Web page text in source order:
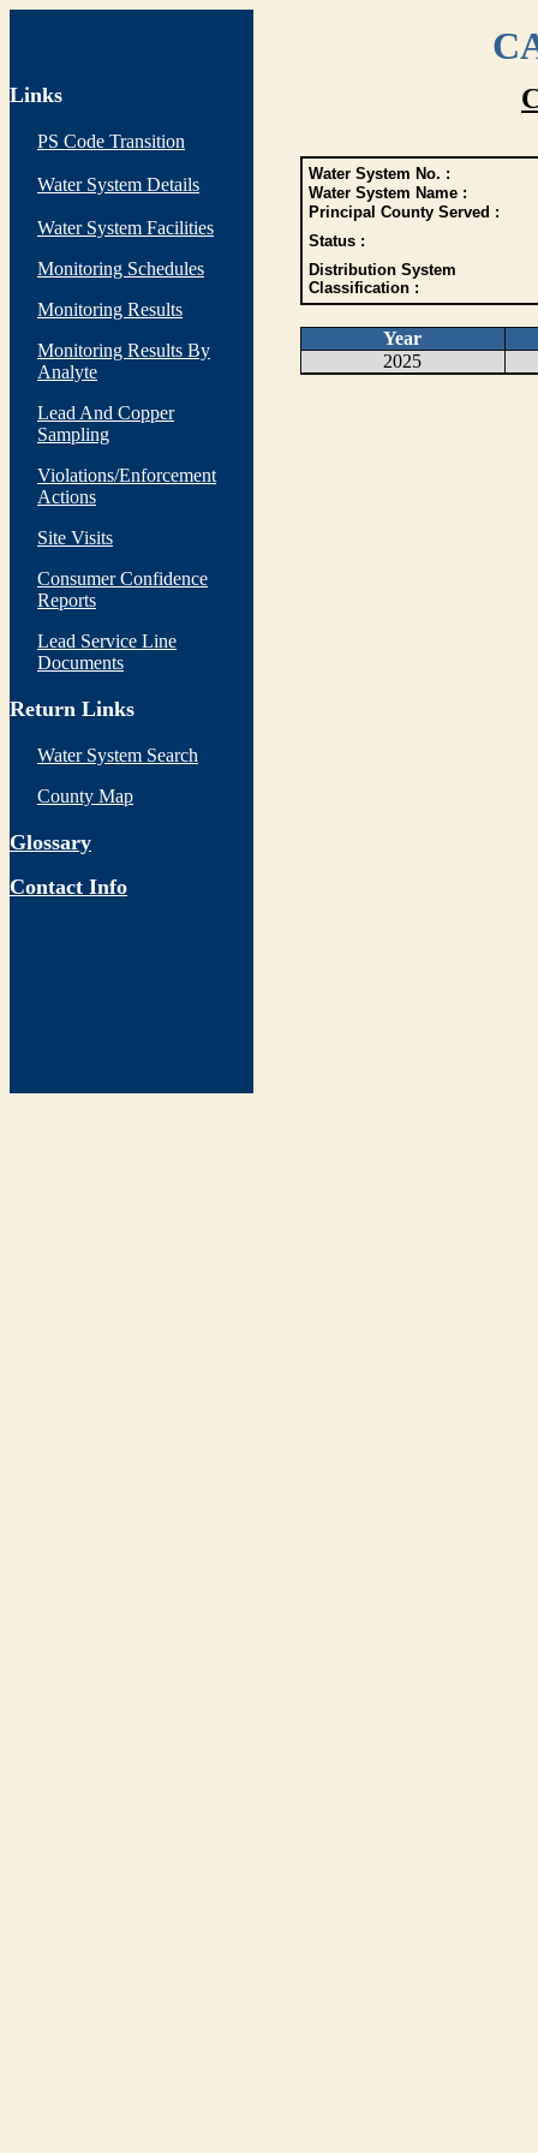
Links
PS Code Transition
Water System Details
Water System Facilities
Monitoring Schedules
Monitoring Results
Monitoring Results By
Analyte
Lead And Copper
Sampling
Violations/Enforcement
Actions
Site Visits
Consumer Confidence
Reports
Lead Service Line
Documents
Return Links
Water System Search
County Map
Glossary
Contact Info
Water System No. :
Water System Name :
Principal County Served :
Status :
Distribution System
Classification :
Year
2025